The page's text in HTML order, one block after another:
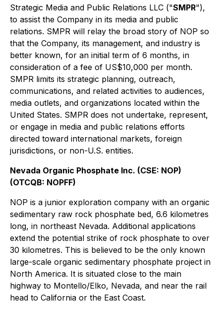
Strategic Media and Public Relations LLC ("SMPR"),
to assist the Company in its media and public
relations. SMPR will relay the broad story of NOP so
that the Company, its management, and industry is
better known, for an initial term of 6 months, in
consideration of a fee of US$10,000 per month.
SMPR limits its strategic planning, outreach,
communications, and related activities to audiences,
media outlets, and organizations located within the
United States. SMPR does not undertake, represent,
or engage in media and public relations efforts
directed toward international markets, foreign
jurisdictions, or non-U.S. entities.
Nevada Organic Phosphate Inc. (CSE: NOP)
(OTCQB: NOPFF)
NOP is a junior exploration company with an organic
sedimentary raw rock phosphate bed, 6.6 kilometres
long, in northeast Nevada. Additional applications
extend the potential strike of rock phosphate to over
30 kilometres. This is believed to be the only known
large-scale organic sedimentary phosphate project in
North America. It is situated close to the main
highway to Montello/Elko, Nevada, and near the rail
head to California or the East Coast.